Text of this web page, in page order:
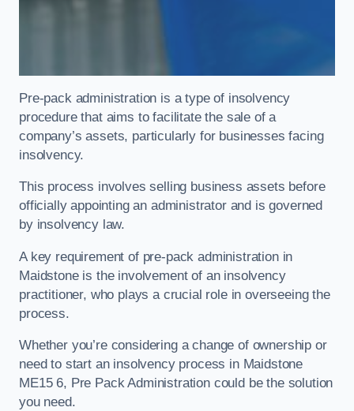
Pre-pack administration is a type of insolvency
procedure that aims to facilitate the sale of a
company’s assets, particularly for businesses facing
insolvency.
This process involves selling business assets before
officially appointing an administrator and is governed
by insolvency law.
A key requirement of pre-pack administration in
Maidstone is the involvement of an insolvency
practitioner, who plays a crucial role in overseeing the
process.
Whether you’re considering a change of ownership or
need to start an insolvency process in Maidstone
ME15 6, Pre Pack Administration could be the solution
you need.